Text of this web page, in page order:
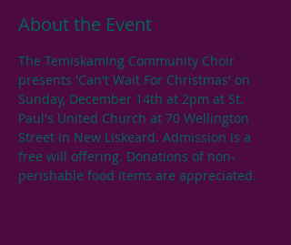
About the Event
The Temiskaming Community Choir
presents 'Can't Wait For Christmas' on
Sunday, December 14th at 2pm at St.
Paul's United Church at 70 Wellington
Street in New Liskeard. Admission is a
free will offering. Donations of non-
perishable food items are appreciated.